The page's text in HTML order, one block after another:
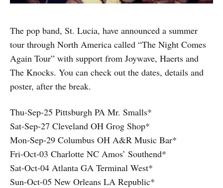
The pop band, St. Lucia, have announced a summer
tour through North America called “The Night Comes
Again Tour” with support from Joywave, Haerts and
The Knocks. You can check out the dates, details and
poster, after the break.
Thu-Sep-25 Pittsburgh PA Mr. Smalls*
Sat-Sep-27 Cleveland OH Grog Shop*
Mon-Sep-29 Columbus OH A&R Music Bar*
Fri-Oct-03 Charlotte NC Amos’ Southend*
Sat-Oct-04 Atlanta GA Terminal West*
Sun-Oct-05 New Orleans LA Republic*